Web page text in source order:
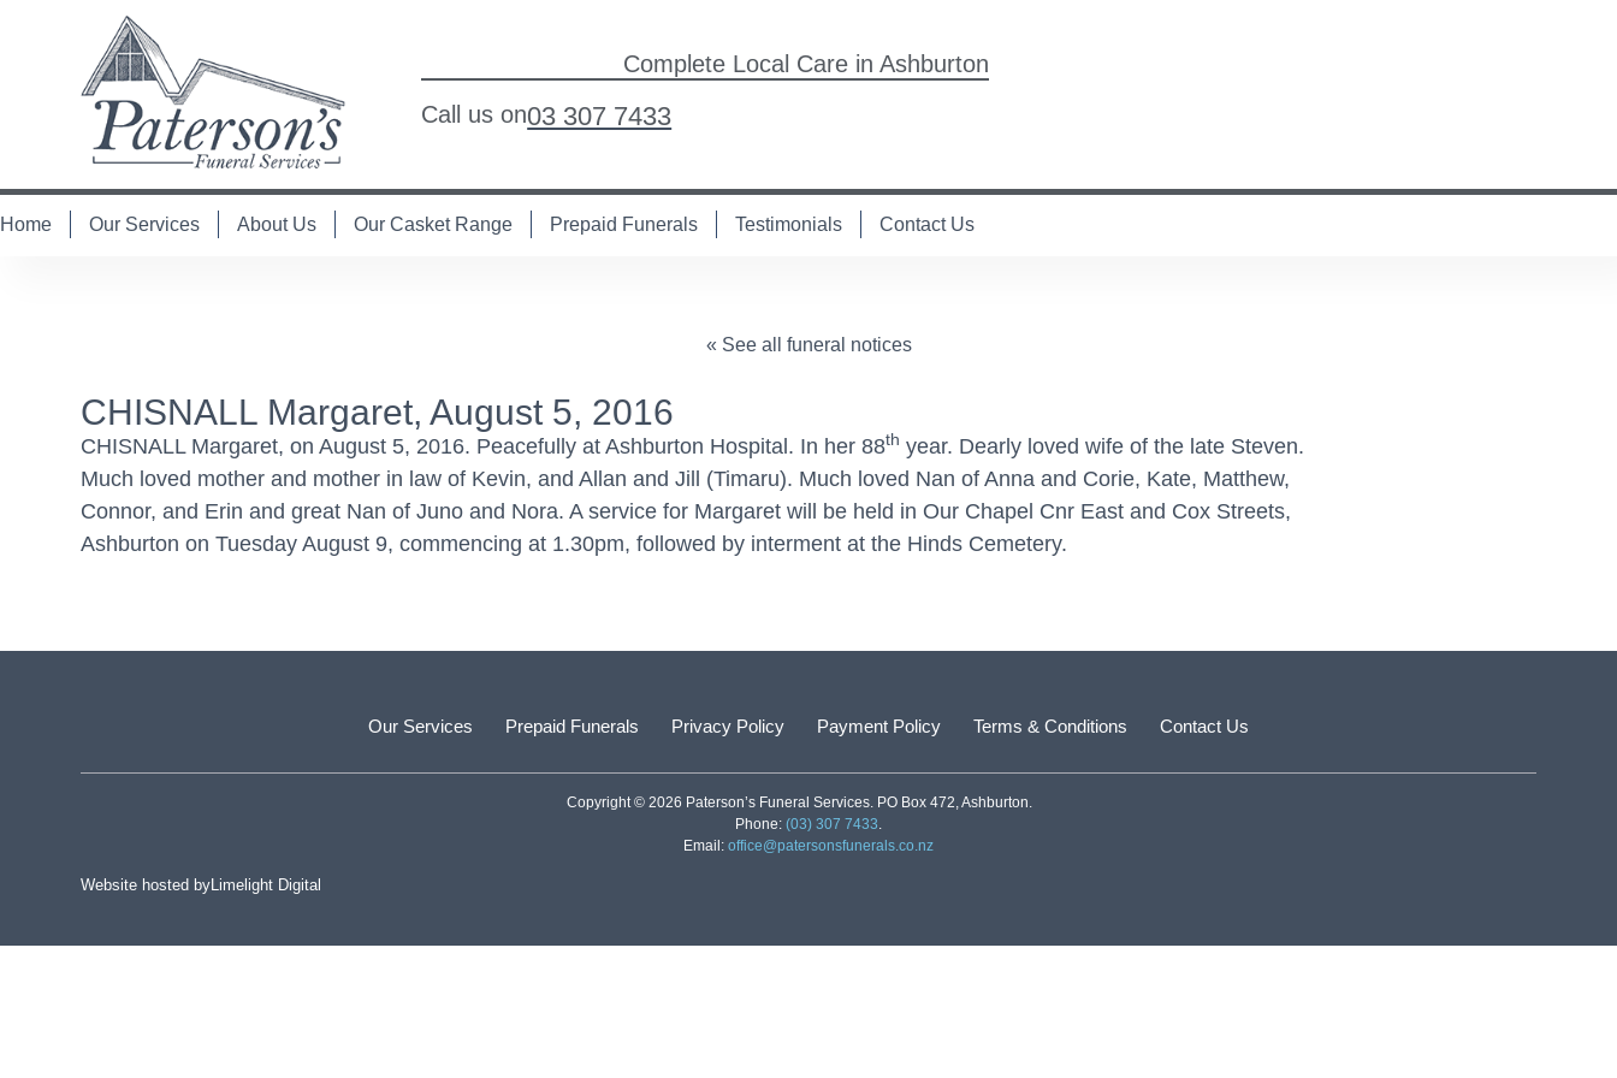
Complete Local Care in Ashburton
Call us on03 307 7433
Home Our Services About Us Our Casket Range Prepaid Funerals Testimonials Contact Us
« See all funeral notices
CHISNALL Margaret, August 5, 2016
CHISNALL Margaret, on August 5, 2016. Peacefully at Ashburton Hospital. In her 88th year. Dearly loved wife of the late Steven.
Much loved mother and mother in law of Kevin, and Allan and Jill (Timaru). Much loved Nan of Anna and Corie, Kate, Matthew,
Connor, and Erin and great Nan of Juno and Nora. A service for Margaret will be held in Our Chapel Cnr East and Cox Streets,
Ashburton on Tuesday August 9, commencing at 1.30pm, followed by interment at the Hinds Cemetery.
Our Services Prepaid Funerals Privacy Policy Payment Policy Terms & Conditions Contact Us
Copyright © 2026 Paterson’s Funeral Services. PO Box 472, Ashburton.
Phone: (03) 307 7433.
Email: office@patersonsfunerals.co.nz
Website hosted byLimelight Digital